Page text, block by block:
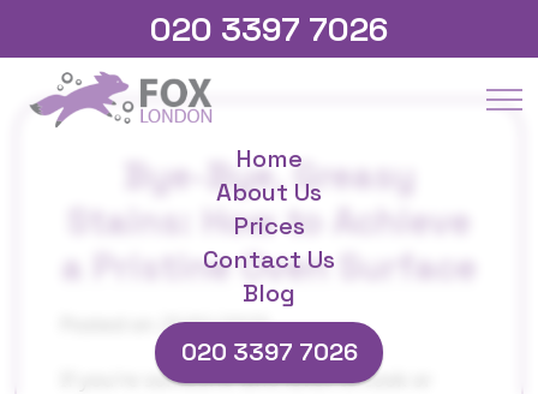
020 3397 7026
Home
About Us
Prices
Contact Us
Blog
020 3397 7026
Bye-Bye, Greasy
Stains: How to Achieve
a Pristine Oven Surface
Posted on 25/01/2025
If you're someone who loves to cook or